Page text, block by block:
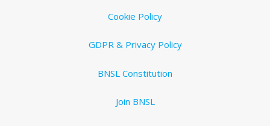
Cookie Policy
GDPR & Privacy Policy
BNSL Constitution
Join BNSL